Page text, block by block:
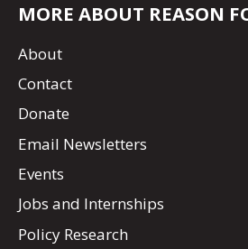
MORE ABOUT REASON
About
Contact
Donate
Email Newsletters
Events
Jobs and Internships
Policy Research